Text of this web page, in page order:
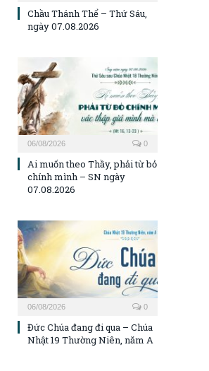
Chầu Thánh Thể – Thứ Sáu,
ngày 07.08.2026
06/08/2026 0
Ai muốn theo Thầy, phải từ bỏ
chính mình – SN ngày
07.08.2026
06/08/2026 0
Đức Chúa đang đi qua – Chúa
Nhật 19 Thường Niên, năm A